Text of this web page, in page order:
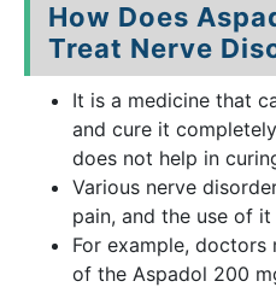
How Does
Treat Nerve
It is a medicine that
and cure it
does not help in
Various nerve
pain, and the use of
For example, doctors
of the Aspadol 200